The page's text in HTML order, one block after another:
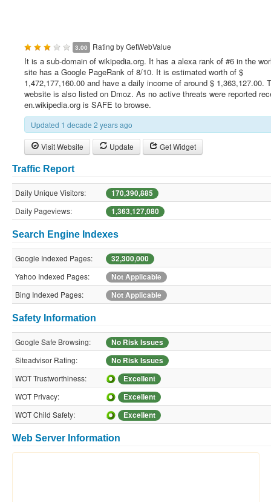
3.00 Rating byGetWebValue
It is a sub-domain of wikipedia.org. It has a alexa rank of #6 in the
site has a Google PageRank of 8/10. It is estimated worth of $
1,472,177,160.00 and have a daily income of around $ 1,363,127.00.
website is also listed on Dmoz. As no active threats were reported
en.wikipedia.org is SAFE to browse.
Updated 1 decade 2 years ago
Visit Website Update Get Widget
Traffic Report
Daily Unique Visitors:
170,390,885
Daily Pageviews:
1,363,127,080
Search Engine Indexes
Google Indexed Pages:
32,300,000
Yahoo Indexed Pages:
Not Applicable
Bing Indexed Pages:
Not Applicable
Safety Information
Google Safe Browsing:
No Risk Issues
Siteadvisor Rating:
No Risk Issues
WOT Trustworthiness:
Excellent
WOT Privacy:
Excellent
WOT Child Safety:
Excellent
Web Server Information